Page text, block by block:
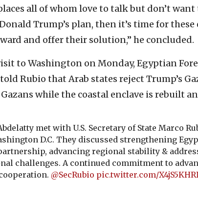
all of whom love to talk but don’t want
Trump’s plan, then it’s time for
and offer their solution,” he concluded.
to Washington on Monday, Egyptian
Rubio that Arab states reject Trump’s
while the coastal enclave is rebuilt
met with U.S. Secretary of State Marco
D.C. They discussed strengthening
advancing regional stability &
challenges. A continued commitment to
@SecRubio pic.twitter.com/